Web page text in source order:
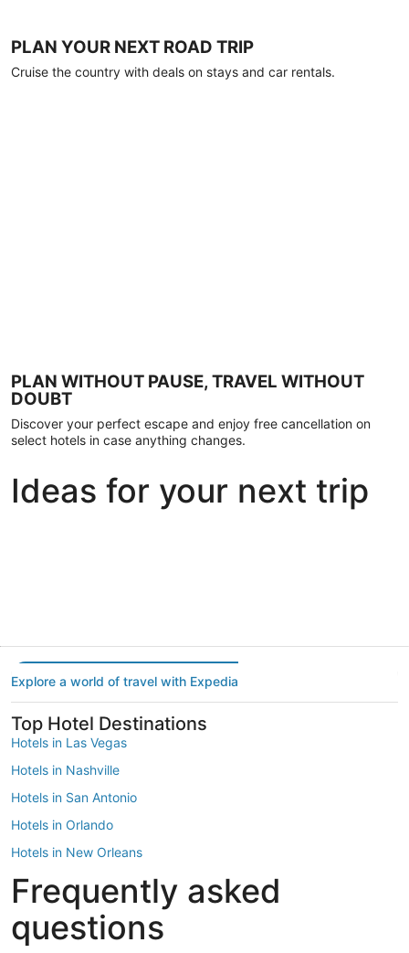
PLAN YOUR NEXT ROAD TRIP
Cruise the country with deals on stays and car rentals.
PLAN WITHOUT PAUSE, TRAVEL WITHOUT
DOUBT
Discover your perfect escape and enjoy free cancellation on
select hotels in case anything changes.
Ideas for your next trip
Explore a world of travel with Expedia
Top Hotel Destinations
Hotels in Las Vegas
Hotels in Nashville
Hotels in San Antonio
Hotels in Orlando
Hotels in New Orleans
Hotels in New York
Hotels in Houston
Hotels in Austin
Frequently asked
questions